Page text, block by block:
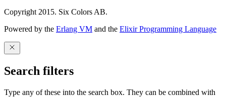
Copyright 2015. Six Colors AB.
Powered by the Erlang VM and the Elixir Programming Language
Search filters
Type any of these into the search box. They can be combined with